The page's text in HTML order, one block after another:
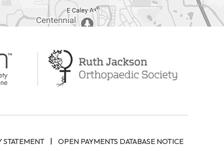
STATEMENT | OPEN PAYMENTS DATABASE NOTICE